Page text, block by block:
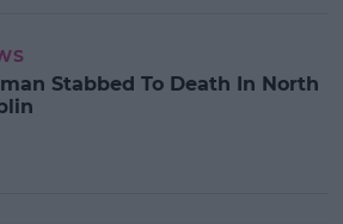
Stabbed To Death In North